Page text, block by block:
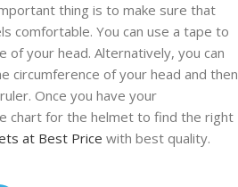
thing is to make sure that
comfortable. You can use a tape to
of your head. Alternatively, you can
circumference of your head and then
Once you have your
chart for the helmet to find the right
at Best Price with best quality.